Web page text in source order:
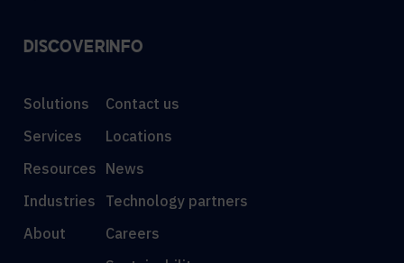
DISCOVER
Solutions
Services
Resources
Industries
About
INFO
Contact us
Locations
News
Technology partners
Careers